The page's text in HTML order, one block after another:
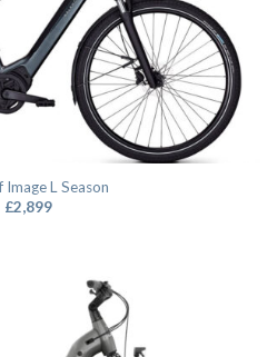
Image L Season
£2,899